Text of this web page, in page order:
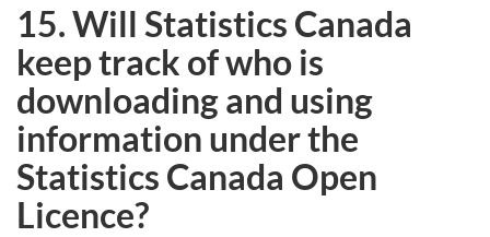
15. Will Statistics Canada
keep track of who is
downloading and using
information under the
Statistics Canada Open
Licence?